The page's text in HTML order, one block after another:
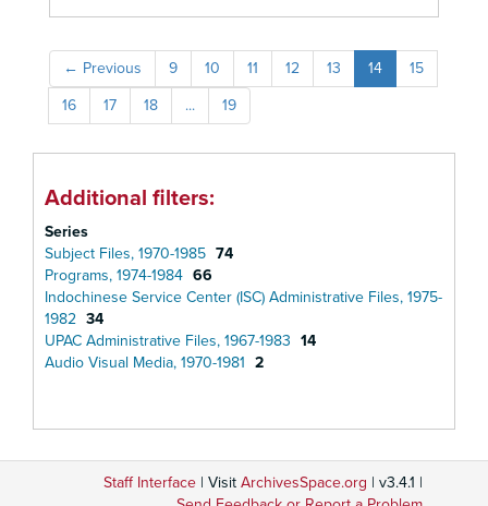
← Previous 9 10 11 12 13 14
15
16
17 18 ... 19
Additional filters:
Series
Subject Files, 1970-1985 74
Programs, 1974-1984 66
Indochinese Service Center (ISC) Administrative Files, 1975-
1982 34
UPAC Administrative Files, 1967-1983 14
Audio Visual Media, 1970-1981 2
Staff Interface | Visit ArchivesSpace.org | v3.4.1 |